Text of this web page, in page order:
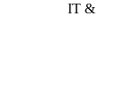
IT &